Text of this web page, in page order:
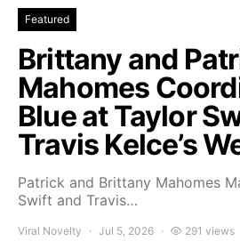
Featured
Brittany and
Mahomes
Blue at Taylor
Travis Kelce’s
Patrick and Brittany Mahomes
Swift and Travis…
Viral Novelty Jul 5, 2026 291 views